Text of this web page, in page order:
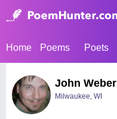
Home Poems Poets
John Weber
Milwaukee, WI